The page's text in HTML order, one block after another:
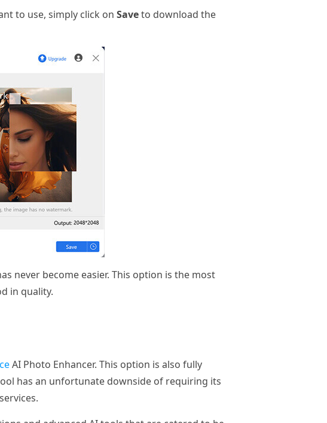
to use, simply click on Saveto download the
never become easier. This option is the most
in quality.
AI Photo Enhancer. This option is also fully
has an unfortunate downside of requiring its